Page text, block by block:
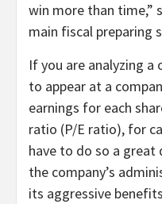
win more than time,”
main fiscal preparing
If you are analyzing
to appear at a
earnings for each
ratio (P/E ratio), for
have to do so a great
the company’s
its aggressive